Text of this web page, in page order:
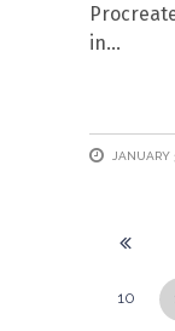
in
JANUARY
10